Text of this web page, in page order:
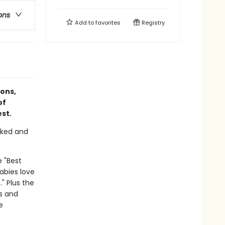
and
"Best
love
Plus the
and
Add tofavorites Registry